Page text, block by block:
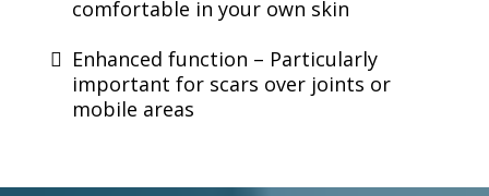
comfortable in your own skin
Enhanced function – Particularly
important for scars over joints or
mobile areas